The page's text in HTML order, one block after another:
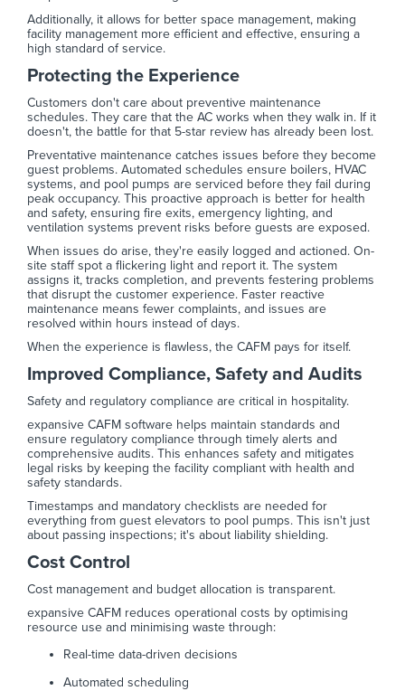
Additionally, it allows for better space management, making
facility management more efficient and effective, ensuring a
high standard of service.
Protecting the Experience
Customers don't care about preventive maintenance
schedules. They care that the AC works when they walk in. If it
doesn't, the battle for that 5-star review has already been lost.
Preventative maintenance catches issues before they become
guest problems. Automated schedules ensure boilers, HVAC
systems, and pool pumps are serviced before they fail during
peak occupancy. This proactive approach is better for health
and safety, ensuring fire exits, emergency lighting, and
ventilation systems prevent risks before guests are exposed.
When issues do arise, they're easily logged and actioned. On-
site staff spot a flickering light and report it. The system
assigns it, tracks completion, and prevents festering problems
that disrupt the customer experience. Faster reactive
maintenance means fewer complaints, and issues are
resolved within hours instead of days.
When the experience is flawless, the CAFM pays for itself.
Improved Compliance, Safety and Audits
Safety and regulatory compliance are critical in hospitality.
expansive CAFM software helps maintain standards and
ensure regulatory compliance through timely alerts and
comprehensive audits. This enhances safety and mitigates
legal risks by keeping the facility compliant with health and
safety standards.
Timestamps and mandatory checklists are needed for
everything from guest elevators to pool pumps. This isn't just
about passing inspections; it's about liability shielding.
Cost Control
Cost management and budget allocation is transparent.
expansive CAFM reduces operational costs by optimising
resource use and minimising waste through:
Real-time data-driven decisions
Automated scheduling